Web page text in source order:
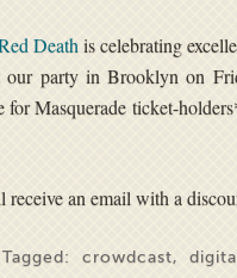
Death is celebrating
our party in Brooklyn on
Masquerade ticket-
an email with a
crowdcast,